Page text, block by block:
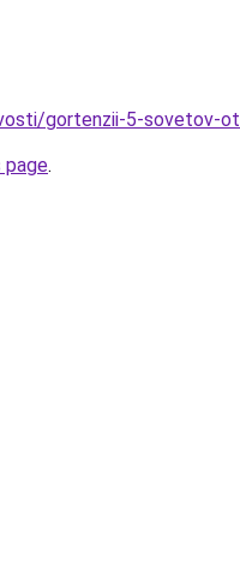
gortenzii-5-sovetov-
page.